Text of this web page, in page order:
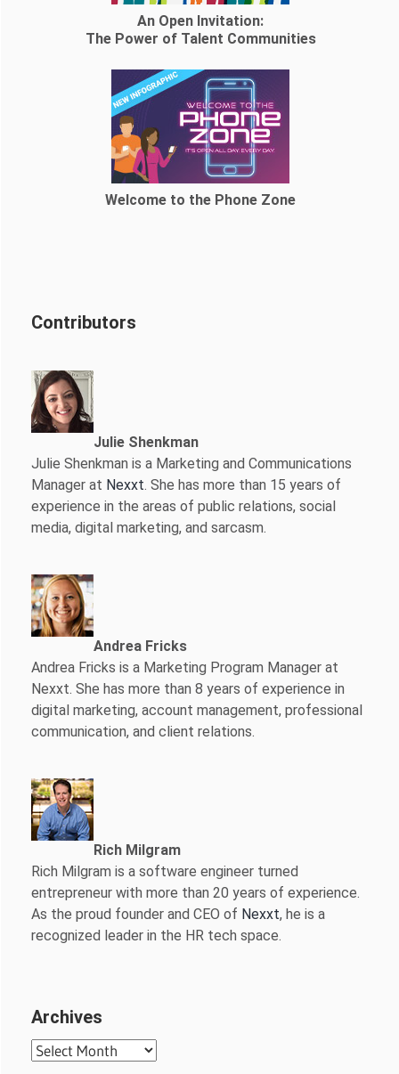
An Open Invitation:
The Power of Talent Communities
Welcome to the Phone Zone
Contributors
Julie Shenkman
Julie Shenkman is a Marketing and Communications
Manager at Nexxt. She has more than 15 years of
experience in the areas of public relations, social
media, digital marketing, and sarcasm.
Andrea Fricks
Andrea Fricks is a Marketing Program Manager at
Nexxt. She has more than 8 years of experience in
digital marketing, account management, professional
communication, and client relations.
Rich Milgram
Rich Milgram is a software engineer turned
entrepreneur with more than 20 years of experience.
As the proud founder and CEO of Nexxt, he is a
recognized leader in the HR tech space.
Archives
Archives